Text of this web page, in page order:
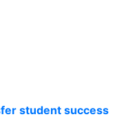
student success